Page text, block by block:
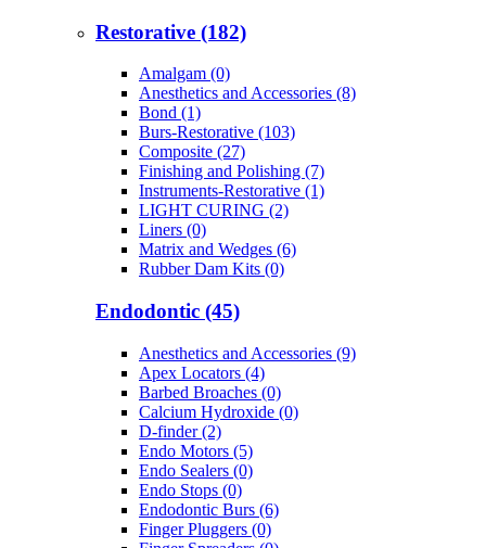
Restorative (182)
Amalgam (0)
Anesthetics and Accessories (8)
Bond (1)
Burs-Restorative (103)
Composite (27)
Finishing and Polishing (7)
Instruments-Restorative (1)
LIGHT CURING (2)
Liners (0)
Matrix and Wedges (6)
Rubber Dam Kits (0)
Endodontic (45)
Anesthetics and Accessories (9)
Apex Locators (4)
Barbed Broaches (0)
Calcium Hydroxide (0)
D-finder (2)
Endo Motors (5)
Endo Sealers (0)
Endo Stops (0)
Endodontic Burs (6)
Finger Pluggers (0)